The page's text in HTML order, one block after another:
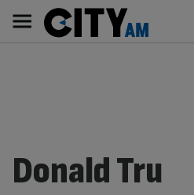
content
AM
Main
navigation
Donald Tru